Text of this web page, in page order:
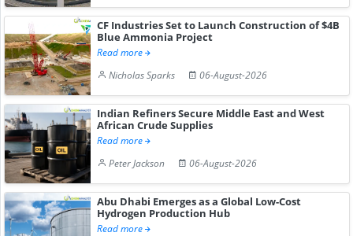
CF Industries Set to Launch Construction of $4B
Blue Ammonia Project
Read more
Nicholas Sparks
06-August-2026
Indian Refiners Secure Middle East and West
African Crude Supplies
Read more
Peter Jackson
06-August-2026
Abu Dhabi Emerges as a Global Low-Cost
Hydrogen Production Hub
Read more